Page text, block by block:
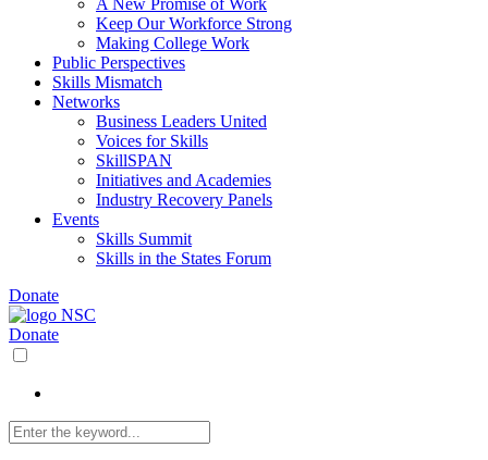
A New Promise of Work
Keep Our Workforce Strong
Making College Work
Public Perspectives
Skills Mismatch
Networks
Business Leaders United
Voices for Skills
SkillSPAN
Initiatives and Academies
Industry Recovery Panels
Events
Skills Summit
Skills in the States Forum
Donate
Donate